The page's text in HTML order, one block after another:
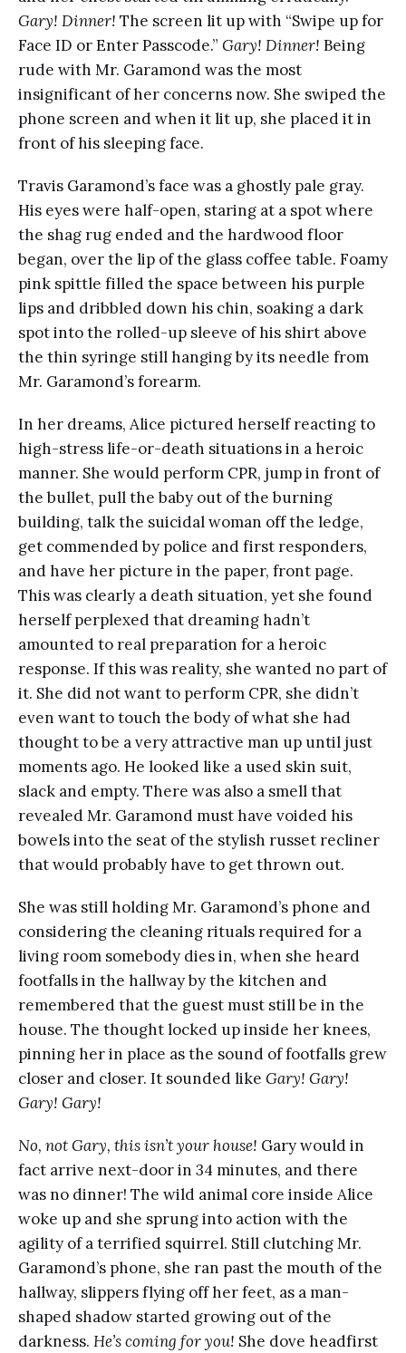
Gary! Dinner! The screen lit up with “Swipe up for
Face ID or Enter Passcode.” Gary! Dinner! Being
rude with Mr. Garamond was the most
insignificant of her concerns now. She swiped the
phone screen and when it lit up, she placed it in
front of his sleeping face.
Travis Garamond’s face was a ghostly pale gray.
His eyes were half-open, staring at a spot where
the shag rug ended and the hardwood floor
began, over the lip of the glass coffee table. Foamy
pink spittle filled the space between his purple
lips and dribbled down his chin, soaking a dark
spot into the rolled-up sleeve of his shirt above
the thin syringe still hanging by its needle from
Mr. Garamond’s forearm.
In her dreams, Alice pictured herself reacting to
high-stress life-or-death situations in a heroic
manner. She would perform CPR, jump in front of
the bullet, pull the baby out of the burning
building, talk the suicidal woman off the ledge,
get commended by police and first responders,
and have her picture in the paper, front page.
This was clearly a death situation, yet she found
herself perplexed that dreaming hadn’t
amounted to real preparation for a heroic
response. If this was reality, she wanted no part of
it. She did not want to perform CPR, she didn’t
even want to touch the body of what she had
thought to be a very attractive man up until just
moments ago. He looked like a used skin suit,
slack and empty. There was also a smell that
revealed Mr. Garamond must have voided his
bowels into the seat of the stylish russet recliner
that would probably have to get thrown out.
She was still holding Mr. Garamond’s phone and
considering the cleaning rituals required for a
living room somebody dies in, when she heard
footfalls in the hallway by the kitchen and
remembered that the guest must still be in the
house. The thought locked up inside her knees,
pinning her in place as the sound of footfalls grew
closer and closer. It sounded like Gary! Gary!
Gary! Gary!
No, not Gary, this isn’t your house! Gary would in
fact arrive next-door in 34 minutes, and there
was no dinner! The wild animal core inside Alice
woke up and she sprung into action with the
agility of a terrified squirrel. Still clutching Mr.
Garamond’s phone, she ran past the mouth of the
hallway, slippers flying off her feet, as a man-
shaped shadow started growing out of the
darkness. He’s coming for you! She dove headfirst